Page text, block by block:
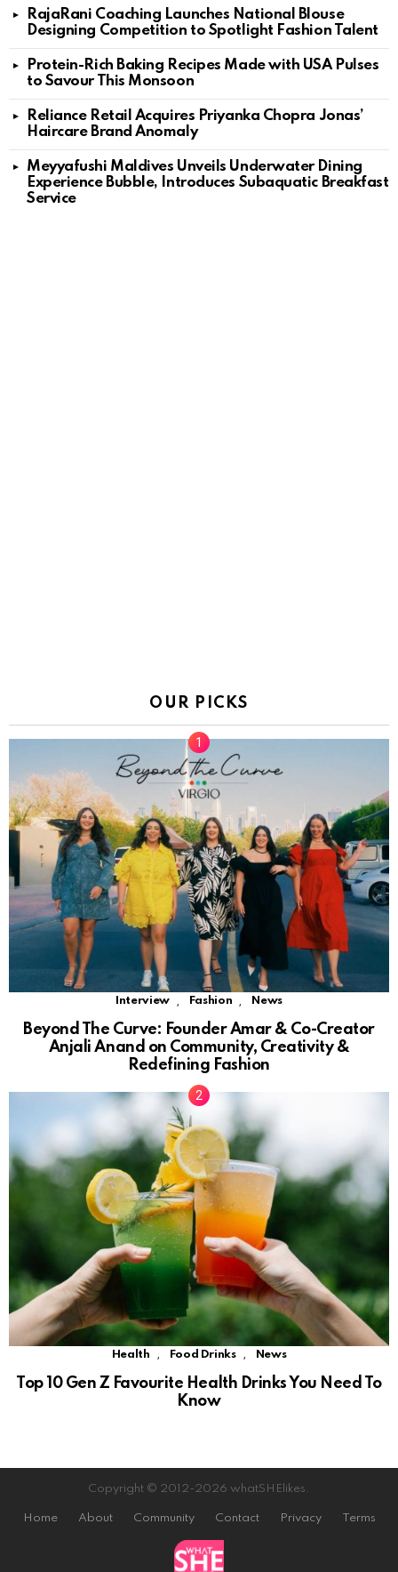
RajaRani Coaching Launches National Blouse
Designing Competition to Spotlight Fashion Talent
Protein-Rich Baking Recipes Made with USA Pulses
to Savour This Monsoon
Reliance Retail Acquires Priyanka Chopra Jonas’
Haircare Brand Anomaly
Meyyafushi Maldives Unveils Underwater Dining
Experience Bubble, Introduces Subaquatic Breakfast
Service
OUR PICKS
Interview Fashion News
Beyond The Curve: Founder Amar & Co-Creator
Anjali Anand on Community, Creativity &
Redefining Fashion
Health , Food Drinks , News
Top 10 Gen Z Favourite Health Drinks You Need To
Know
Copyright © 2012-2026 whatSHElikes.
Home About Community Contact Privacy Terms